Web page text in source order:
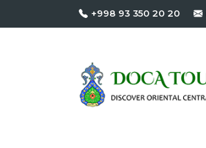
+998 93 350 20 20